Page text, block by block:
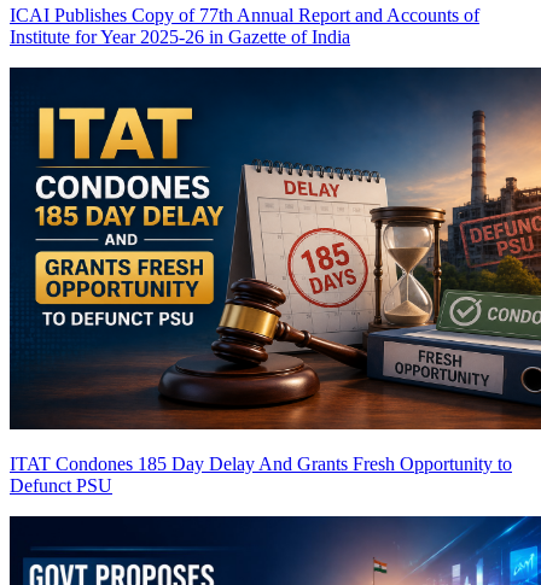
ICAI Publishes Copy of 77th Annual Report and Accounts of
Institute for Year 2025-26 in Gazette of India
ITAT Condones 185 Day Delay And Grants Fresh Opportunity to
Defunct PSU